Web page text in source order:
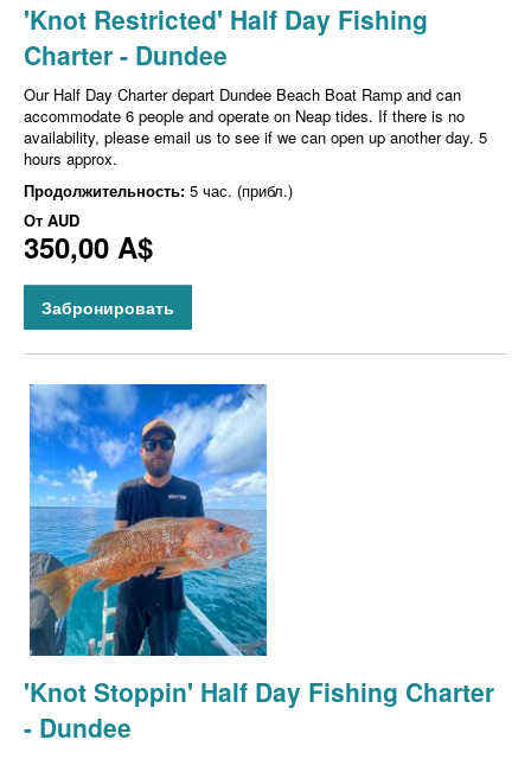
'Knot Restricted' Half Day Fishing
Charter - Dundee
Our Half Day Charter depart Dundee Beach Boat Ramp and can
accommodate 6 people and operate on Neap tides. If there is no
availability, please email us to see if we can open up another day. 5
hours approx.
Продолжительность: 5 час. (прибл.)
От AUD
350,00 A$
Забронировать
'Knot Stoppin' Half Day Fishing Charter
- Dundee